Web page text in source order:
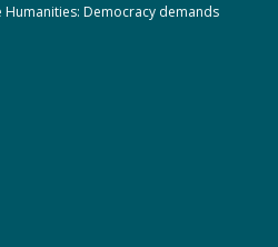
Democracy demands